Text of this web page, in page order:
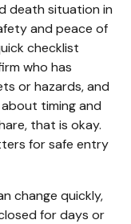
death situation in
and peace of
checklist
who has
or hazards, and
timing and
that is okay.
for safe entry
change quickly,
for days or